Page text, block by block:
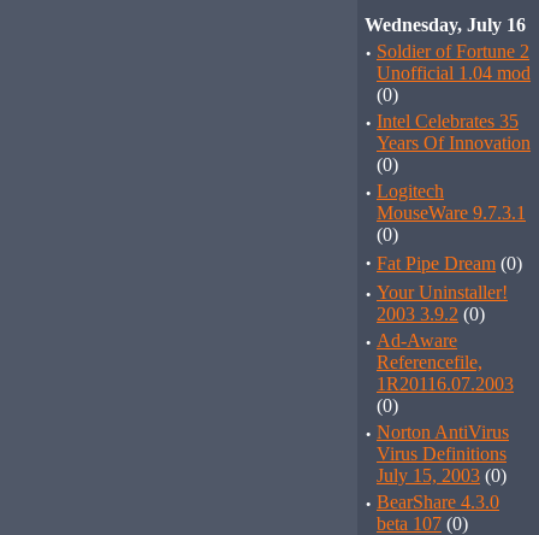
Wednesday, July 16
· Soldier of Fortune 2
Unofficial 1.04 mod
(0)
· Intel Celebrates 35
Years Of Innovation
(0)
· Logitech
MouseWare 9.7.3.1
(0)
· Fat Pipe Dream (0)
· Your Uninstaller!
2003 3.9.2 (0)
· Ad-Aware
Referencefile,
1R20116.07.2003
(0)
· Norton AntiVirus
Virus Definitions
July 15, 2003 (0)
· BearShare 4.3.0
beta 107 (0)